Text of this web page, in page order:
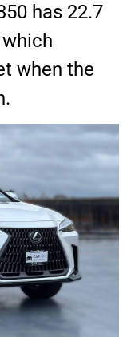
has 22.7
when the